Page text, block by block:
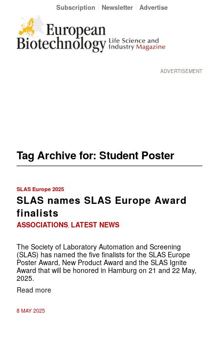
Subscription Newsletter Advertise
ADVERTISEMENT
Tag Archive for: Student Poster
SLAS Europe 2025
SLAS names SLAS Europe Award
finalists
ASSOCIATIONS, LATEST NEWS
The Society of Laboratory Automation and Screening
(SLAS) has named the five finalists for the SLAS Europe
Poster Award, New Product Award and the SLAS Ignite
Award that will be honored in Hamburg on 21 and 22 May,
2025.
Read more
8 MAY 2025